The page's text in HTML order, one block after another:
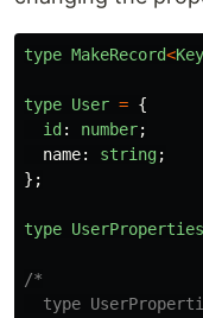
type MakeRecord<
type User = {
id : number;
name: string;
};
type
/*
type